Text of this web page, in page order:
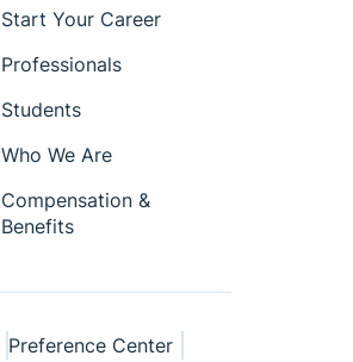
Start Your Career
Professionals
Students
Who We Are
Compensation &
Benefits
Preference Center